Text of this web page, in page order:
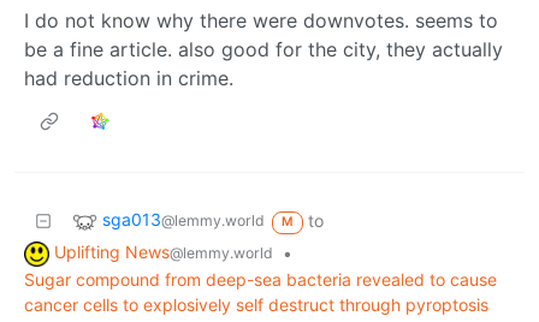
I do not know why there were downvotes. seems to
be a fine article. also good for the city, they actually
had reduction in crime.
sga013@lemmy.world M
to
Uplifting News@lemmy.world
•
Sugar compound from deep-sea bacteria revealed to cause
cancer cells to explosively self destruct through pyroptosis